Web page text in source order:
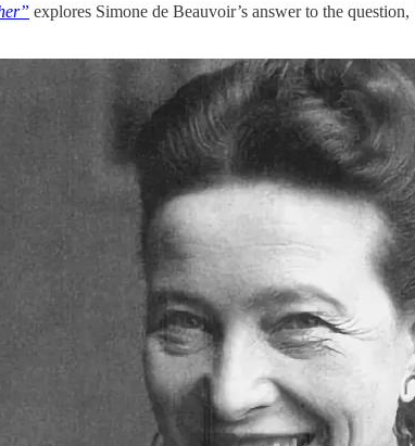
explores Simone de Beauvoir’s answer to the question,